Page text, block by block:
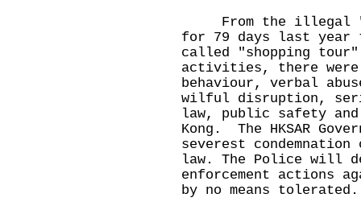
From the illegal
for 79 days last year
called "shopping
activities, there
behaviour, verbal
wilful disruption,
law, public safety
Kong. The HKSAR
severest
law. The Police will
enforcement actions
by no means tolerated.